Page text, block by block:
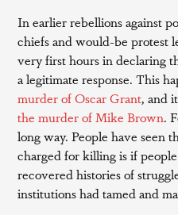
In earlier rebellions against
chiefs and would-be protest
very first hours in declaring
a legitimate response. This
murder of Oscar Grant, and
the murder of Mike Brown.
long way. People have seen
charged for killing is if
recovered histories of
institutions had tamed and